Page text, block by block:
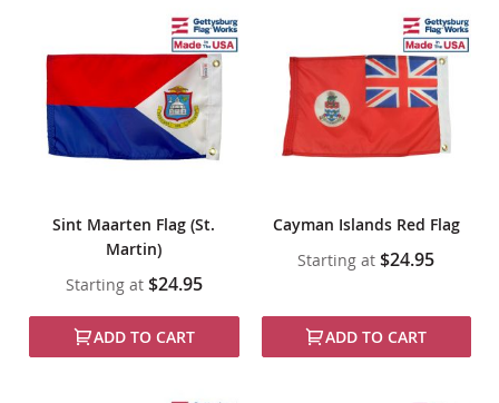
Sint Maarten Flag (St.
Martin)
Starting at $24.95
ADD TO CART
Cayman Islands Red Flag
Starting at $24.95
ADD TO CART